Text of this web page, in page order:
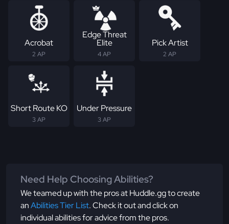
Acrobat
2 AP
Edge Threat
Elite
4 AP
Pick Artist
2 AP
Short Route KO
3 AP
Under Pressure
3 AP
Need Help Choosing Abilities?
We teamed up with the pros at Huddle.gg to create
anAbilities Tier List. Check it out and click on
individual abilities for advice from the pros.